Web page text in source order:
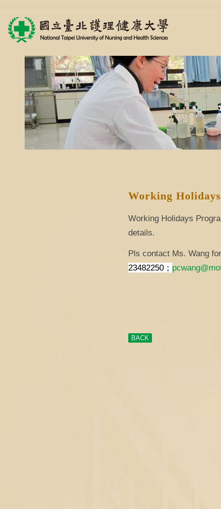
Working
Working Holidays
details.
Pls contact Ms. Wang
23482250；
BACK